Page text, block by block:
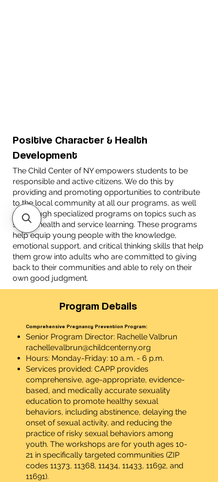
Positive Character & Health
Development
The Child Center of NY empowers students to be
responsible and active citizens. We do this by
providing and promoting opportunities to contribute
to the local community at all our programs, as well
as through specialized programs on topics such as
sexual health and service learning. These programs
help equip young people with the knowledge,
emotional support, and critical thinking skills that help
them grow into adults who are committed to giving
back to their communities and able to rely on their
own good judgment.
Program Details
Comprehensive Pregnancy Prevention Program:
Senior Program Director: Rachelle Valbrun
rachellevalbrun@childcenterny.org
Hours: Monday-Friday: 10 a.m. - 6 p.m.
Services provided: CAPP provides
comprehensive, age-appropriate, evidence-
based, and medically accurate sexuality
education to promote healthy sexual
behaviors, including abstinence, delaying the
onset of sexual activity, and reducing the
practice of risky sexual behaviors among
youth. The workshops are for youth ages 10-
21 in specifically targeted communities (ZIP
codes 11373, 11368, 11434, 11433, 11692, and
11691).